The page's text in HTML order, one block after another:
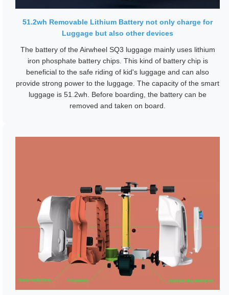
51.2wh Removable Lithium Battery not only charge for
Luggage but also other devices
The battery of the Airwheel SQ3 luggage mainly uses lithium
iron phosphate battery chips. This kind of battery chip is
beneficial to the safe riding of kid's luggage and can also
provide strong power to the luggage. The capacity of the smart
luggage is 51.2wh. Before boarding, the battery can be
removed and taken on board.